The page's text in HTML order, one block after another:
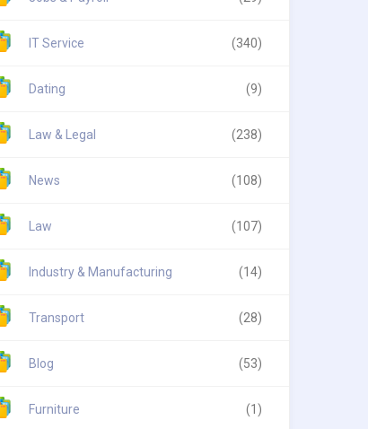
IT Service (340)
Dating (9)
Law & Legal (238)
News (108)
Law (107)
Industry & Manufacturing (14)
Transport (28)
Blog (53)
Furniture (1)